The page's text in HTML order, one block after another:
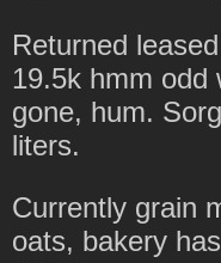
Returned
19.5k hmm odd
gone, hum.
liters.
Currently grain
oats, bakery